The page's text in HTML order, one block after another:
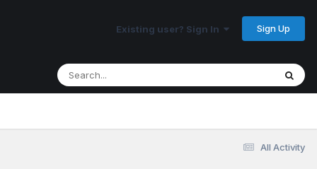
Existing user? Sign In Sign Up
All Activity